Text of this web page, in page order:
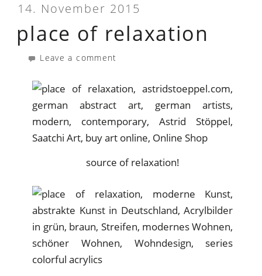
14. November 2015
place of relaxation
Leave a comment
source of relaxation!